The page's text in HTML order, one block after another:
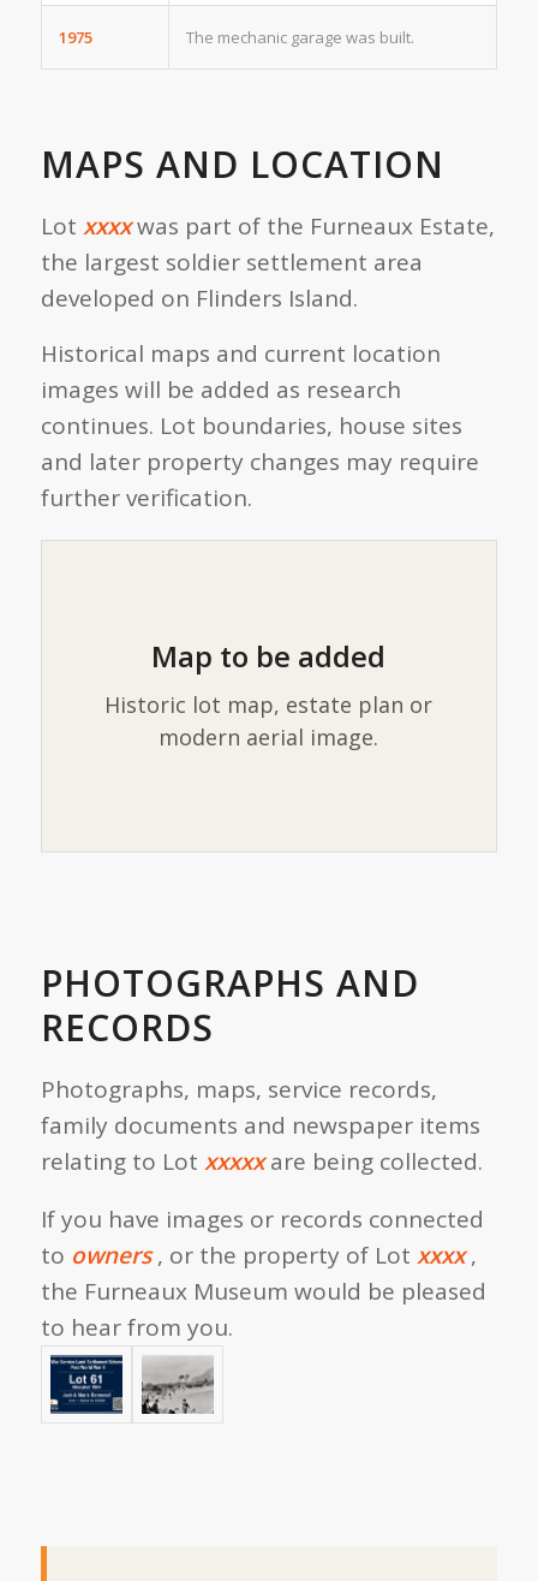
1975 The mechanic garage was built.
MAPS AND LOCATION
Lot xxxx was part of the Furneaux Estate,
the largest soldier settlement area
developed on Flinders Island.
Historical maps and current location
images will be added as research
continues. Lot boundaries, house sites
and later property changes may require
further verification.
Map to be added
Historic lot map, estate plan or
modern aerial image.
PHOTOGRAPHS AND
RECORDS
Photographs, maps, service records,
family documents and newspaper items
relating to Lot xxxxx are being collected.
If you have images or records connected
to owners, or the property of Lot xxxx,
the Furneaux Museum would be pleased
to hear from you.